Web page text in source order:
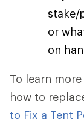
stake/
or
on
To learn
how to
to Fix a Tent